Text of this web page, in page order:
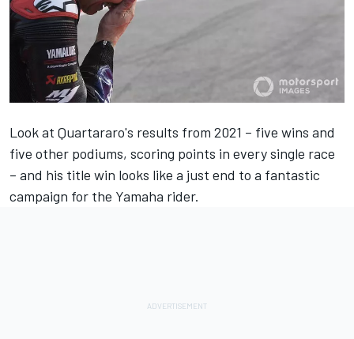
Look at Quartararo's results from 2021 – five wins and
five other podiums, scoring points in every single race
– and his title win looks like a just end to a fantastic
campaign for the Yamaha rider.